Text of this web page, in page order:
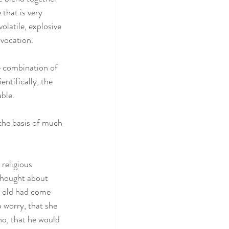
is very
explosive
combination of
the
basis of much
about
had come
worry, that she
that he would